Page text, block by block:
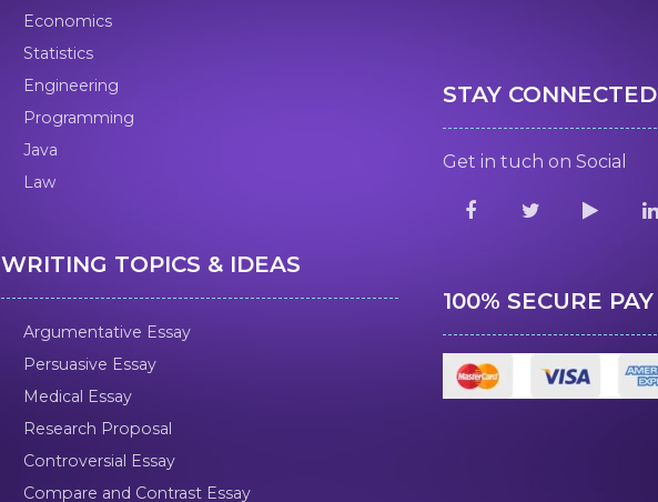
Economics
Statistics
Engineering
Programming
Java
Law
WRITING TOPICS & IDEAS
Argumentative Essay
Persuasive Essay
Medical Essay
Research Proposal
Controversial Essay
Compare and Contrast Essay
STAY CONNECTED
Get in tuch on Social
100% SECURE PAY